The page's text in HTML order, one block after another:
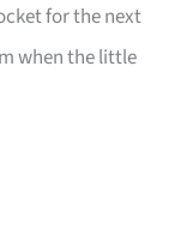
for the next
when the little